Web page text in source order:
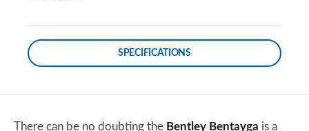
SPECIFICATIONS
There can be no doubting the Bentley Bentayga is a